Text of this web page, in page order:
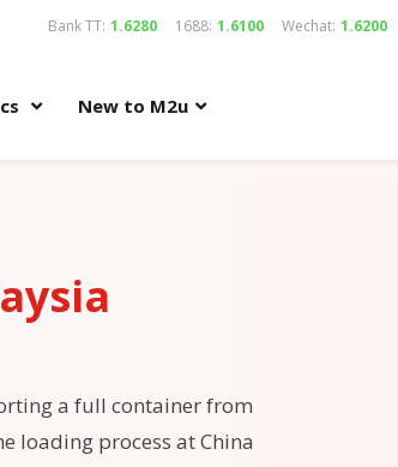
Bank TT: 1.6280 1688: 1.6100 Wechat: 1.6200
New to M2u
a full container from
loading process at China